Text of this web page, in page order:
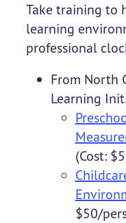
Take training to
learning
professional
From North
Learning
(Cost:
$50/